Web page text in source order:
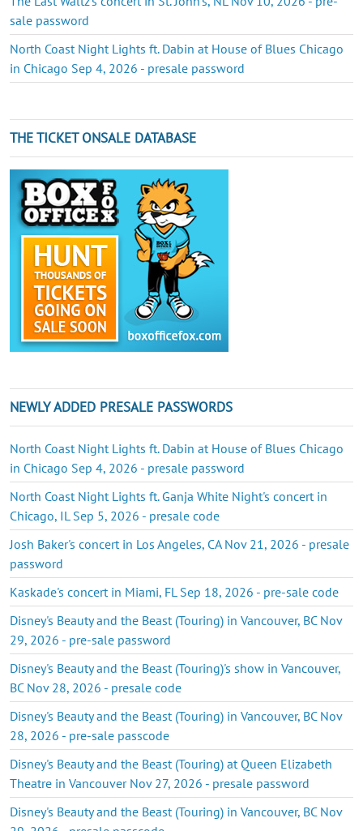
sale password
North Coast Night Lights ft. Dabin at House of Blues Chicago
in Chicago Sep 4, 2026 - presale password
THE TICKET ONSALE DATABASE
NEWLY ADDED PRESALE PASSWORDS
North Coast Night Lights ft. Dabin at House of Blues Chicago
in Chicago Sep 4, 2026 - presale password
North Coast Night Lights ft. Ganja White Night's concert in
Chicago, IL Sep 5, 2026 - presale code
Josh Baker's concert in Los Angeles, CA Nov 21, 2026 - presale
password
Kaskade's concert in Miami, FL Sep 18, 2026 - pre-sale code
Disney's Beauty and the Beast (Touring) in Vancouver, BC Nov
29, 2026 - pre-sale password
Disney's Beauty and the Beast (Touring)'s show in Vancouver,
BC Nov 28, 2026 - presale code
Disney's Beauty and the Beast (Touring) in Vancouver, BC Nov
28, 2026 - pre-sale passcode
Disney's Beauty and the Beast (Touring) at Queen Elizabeth
Theatre in Vancouver Nov 27, 2026 - presale password
Disney's Beauty and the Beast (Touring) in Vancouver, BC Nov